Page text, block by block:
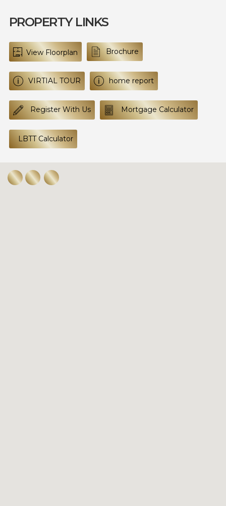
PROPERTY LINKS
View Floorplan Brochure
VIRTIAL TOUR home report
Register With Us Mortgage Calculator
LBTT Calculator